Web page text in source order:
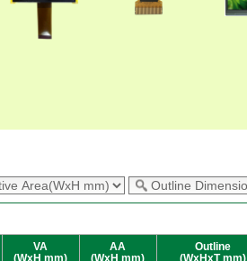
VA
(WxH mm)
AA
(WxH mm)
Outline
(WxHxT mm)